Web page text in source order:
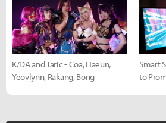
K/DA and Taric - Coa, Haeun,
Yeovlynn, Rakang, Bong
Smart
to